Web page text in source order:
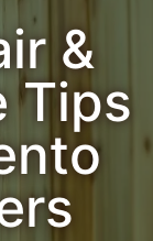
&
Tips